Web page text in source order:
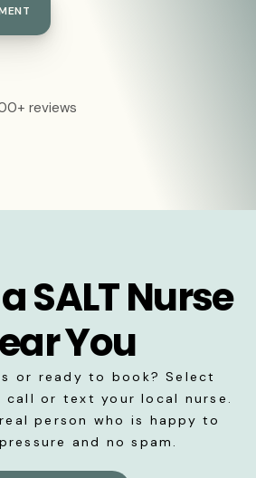
reviews
SALT Nurse
You
or ready to book? Select
call or text your local nurse.
person who is happy to
and no spam.